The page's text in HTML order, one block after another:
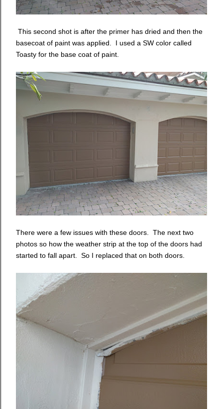
This second shot is after the primer has dried and then the
basecoat of paint was applied. I used a SW color called
Toasty for the base coat of paint.
There were a few issues with these doors. The next two
photos so how the weather strip at the top of the doors had
started to fall apart. So I replaced that on both doors.